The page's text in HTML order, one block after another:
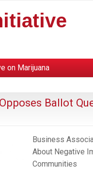
on Marijuana
Ballot
Business
About Negative
Communities